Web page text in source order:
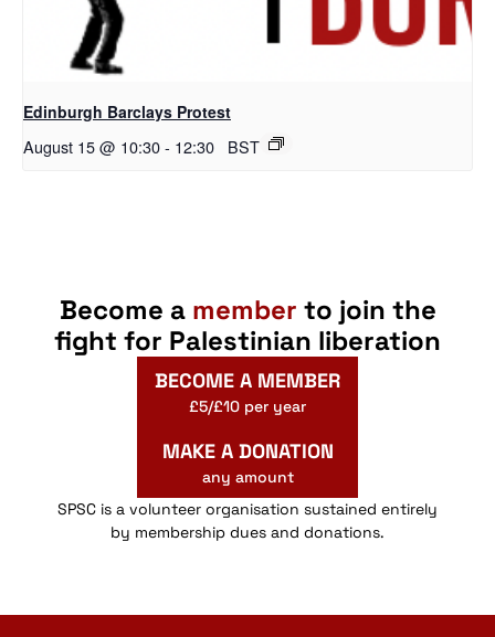
Edinburgh Barclays Protest
August 15 @ 10:30- 12:30 BST
Become a member to join the
fight for Palestinian liberation
BECOME A MEMBER
£5/£10 per year
MAKE A DONATION
any amount
SPSC is a volunteer organisation sustained entirely
by membership dues and donations.